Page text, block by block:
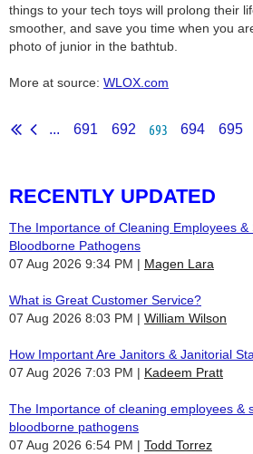
things to your tech toys will prolong their
smoother, and save you time when you
photo of junior in the bathtub.
More at source: WLOX.com
... 691 692 693 694 695
RECENTLY UPDATED
The Importance of Cleaning Employees &
Bloodborne Pathogens
07 Aug 2026 9:34 PM
Magen Lara
What is Great Customer Service?
07 Aug 2026 8:03 PM
William Wilson
How Important Are Janitors & Janitorial
07 Aug 2026 7:03 PM
Kadeem Pratt
The Importance of cleaning employees &
bloodborne pathogens
07 Aug 2026 6:54 PM
Todd Torrez